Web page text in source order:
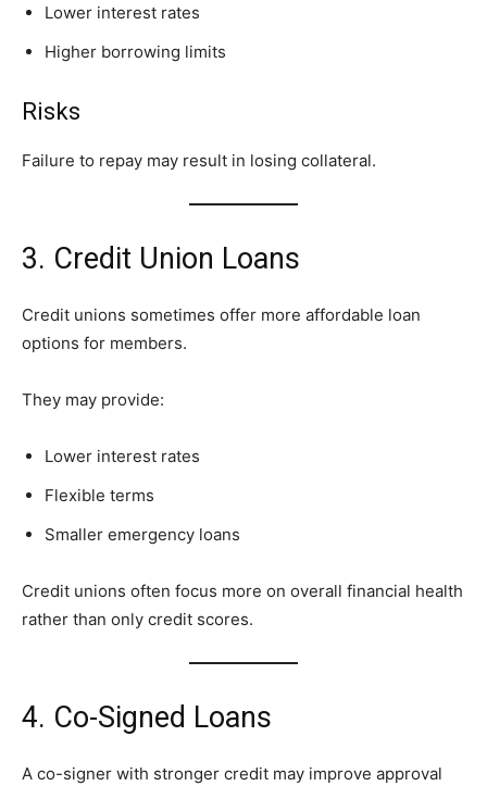
Lower interest rates
Higher borrowing limits
Risks
Failure to repay may result in losing collateral.
3. Credit Union Loans
Credit unions sometimes offer more affordable loan
options for members.
They may provide:
Lower interest rates
Flexible terms
Smaller emergency loans
Credit unions often focus more on overall financial health
rather than only credit scores.
4. Co-Signed Loans
A co-signer with stronger credit may improve approval